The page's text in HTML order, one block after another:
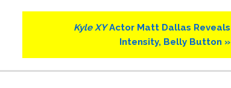
Next
Kyle XYActor Matt Dallas Reveals
Intensity, Belly Button »